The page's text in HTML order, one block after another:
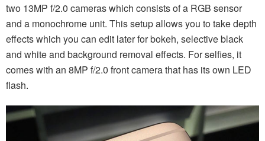
two 13MP f/2.0 cameras which consists of a RGB sensor
and a monochrome unit. This setup allows you to take depth
effects which you can edit later for bokeh, selective black
and white and background removal effects. For selfies, it
comes with an 8MP f/2.0 front camera that has its own LED
flash.